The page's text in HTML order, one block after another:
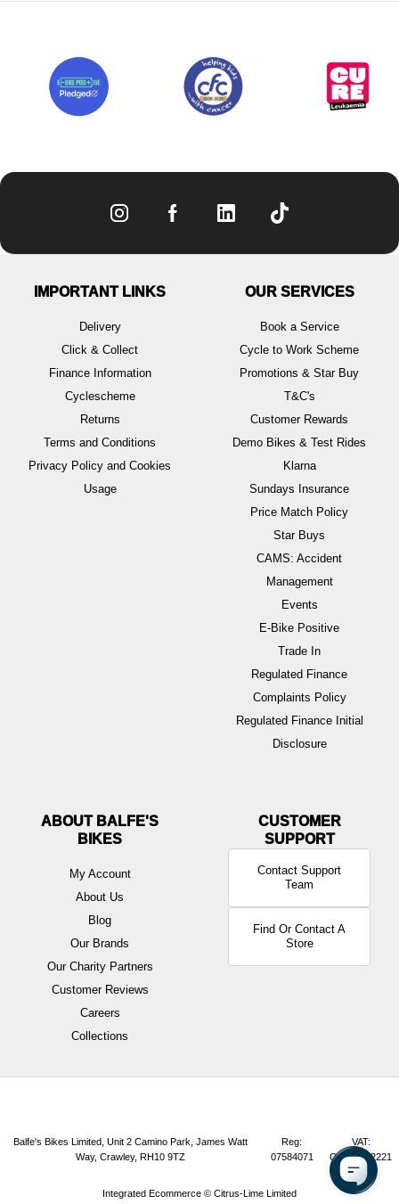
IMPORTANT LINKS
Delivery
Click & Collect
Finance Information
Cyclescheme
Returns
Terms and Conditions
Privacy Policy and Cookies
Usage
OUR SERVICES
Book a Service
Cycle to Work Scheme
Promotions & Star Buy
T&C's
Customer Rewards
Demo Bikes & Test Rides
Klarna
Sundays Insurance
Price Match Policy
Star Buys
CAMS: Accident
Management
Events
E-Bike Positive
Trade In
Regulated Finance
Complaints Policy
Regulated Finance Initial
Disclosure
ABOUT BALFE'S
BIKES
My Account
About Us
Blog
Our Brands
Our Charity Partners
Customer Reviews
Careers
Collections
Contact Support
Team
Find Or Contact A
Store
Balfe's Bikes Limited, Unit 2 Camino Park, James Watt
Way, Crawley, RH10 9TZ
Reg:
07584071
VAT:
GB165072221
Integrated Ecommerce © Citrus-Lime Limited